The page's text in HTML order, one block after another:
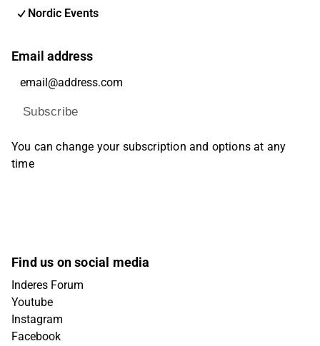
Nordic Events
Email address
Subscribe
You can change your subscription and options at any
time
Find us on social media
Inderes Forum
Youtube
Instagram
Facebook